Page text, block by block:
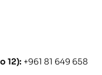
12): +961 81 649 658